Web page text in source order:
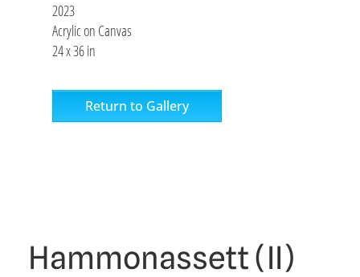
2023
Acrylic on Canvas
24 x 36 in
Return to Gallery
Hammonassett (II)